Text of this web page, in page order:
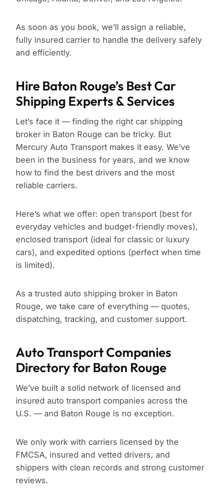
As soon as you book, we’ll assign a reliable,
fully insured carrier to handle the delivery safely
and efficiently.
Hire Baton Rouge’s Best Car
Shipping Experts & Services
Let’s face it — finding the right car shipping
broker in Baton Rouge can be tricky. But
Mercury Auto Transport makes it easy. We’ve
been in the business for years, and we know
how to find the best drivers and the most
reliable carriers.
Here’s what we offer: open transport (best for
everyday vehicles and budget-friendly moves),
enclosed transport (ideal for classic or luxury
cars), and expedited options (perfect when time
is limited).
As a trusted auto shipping broker in Baton
Rouge, we take care of everything — quotes,
dispatching, tracking, and customer support.
Auto Transport Companies
Directory for Baton Rouge
We’ve built a solid network of licensed and
insured auto transport companies across the
U.S. — and Baton Rouge is no exception.
We only work with carriers licensed by the
FMCSA, insured and vetted drivers, and
shippers with clean records and strong customer
reviews.